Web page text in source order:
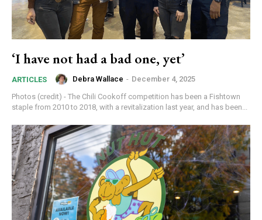
‘I have not had a bad one, yet’
ARTICLES Debra Wallace - December 4, 2025
Photos (credit) - The Chili Cookoff competition has been a Fishtown
staple from 2010 to 2018, with a revitalization last year, and has been...